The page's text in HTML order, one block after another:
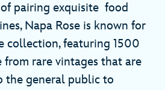
pairing exquisite food
Napa Rose is known for
collection, featuring 1500
from rare vintages that are
the general public to